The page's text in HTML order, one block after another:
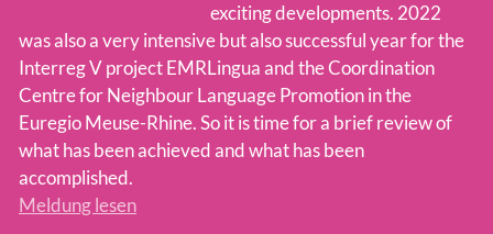
exciting developments. 2022
was also a very intensive but also successful year for the
Interreg V project EMRLingua and the Coordination
Centre for Neighbour Language Promotion in the
Euregio Meuse-Rhine. So it is time for a brief review of
what has been achieved and what has been
accomplished.
Meldung lesen